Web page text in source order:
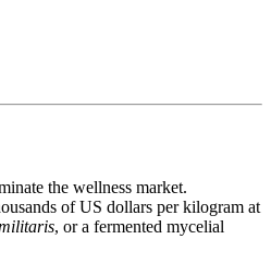
the wellness market.
of US dollars per kilogram at
, or a fermented mycelial